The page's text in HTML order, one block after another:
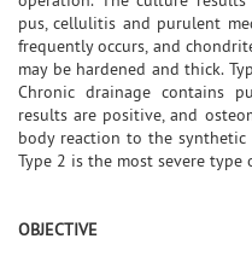
pus, cellulitis and purulent
frequently occurs, and
may be hardened and thick.
Chronic drainage contains
results are positive, and
body reaction to the
Type 2 is the most severe type
OBJECTIVE